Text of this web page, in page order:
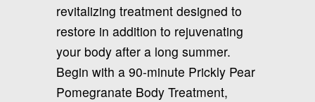
revitalizing treatment designed to
restore in addition to rejuvenating
your body after a long summer.
Begin with a 90-minute Prickly Pear
Pomegranate Body Treatment,